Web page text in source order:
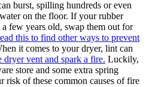
burst, spilling hundreds or even
on the floor. If your rubber
a few years old, swap them out for
this to find other ways to prevent
it comes to your dryer, lint can
vent and spark a fire. Luckily,
store and some extra spring
risk of these common causes of fire